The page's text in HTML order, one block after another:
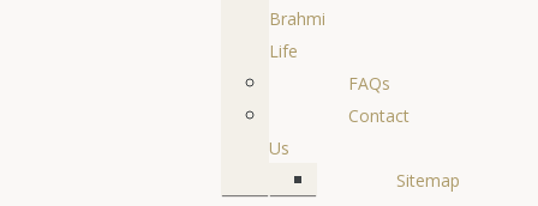
Brahmi
Life
FAQs
Contact
Us
Sitemap